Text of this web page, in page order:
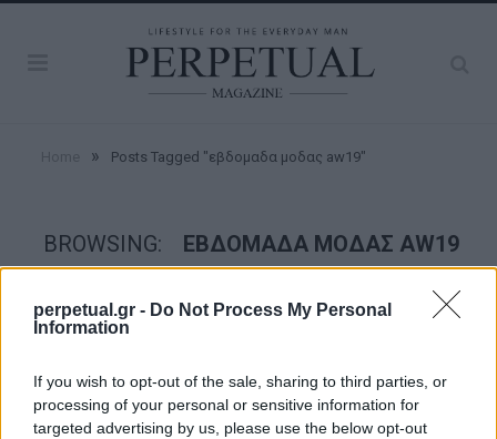
perpetual.gr - Do Not Process My Personal
Information
If you wish to opt-out of the sale, sharing to third parties, or
processing of your personal or sensitive information for
targeted advertising by us, please use the below opt-out
» Posts Tagged "εβδομαδα μοδας aw19"
BROWSING: ΕΒΔΟΜΑΔΑ ΜΟΔΑΣ AW19
STYLE